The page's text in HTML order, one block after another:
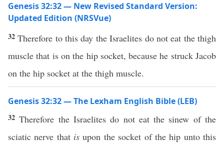
Genesis 32:32 — New Revised Standard Version:
Updated Edition (NRSVue)
32Therefore to this day the Israelites do not eat the thigh
muscle that is on the hip socket, because he struck Jacob
on the hip socket at the thigh muscle.
Genesis 32:32 — The Lexham English Bible (LEB)
32Therefore the Israelites do not eat the sinew of the
sciatic nerve that is upon the socket of the hip unto this